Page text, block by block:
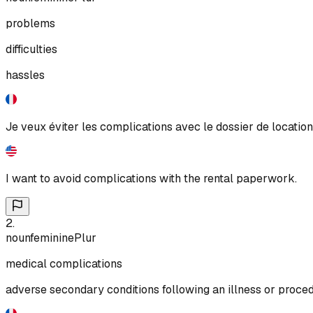
problems
difficulties
hassles
Je veux éviter les complications avec le dossier de
I want to avoid complications with the rental paperwork.
2.
nounfemininePlur
medical complications
adverse secondary conditions following an illness or